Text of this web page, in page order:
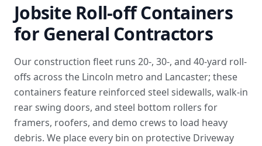
Jobsite Roll-off Containers
for General Contractors
Our construction fleet runs 20-, 30-, and 40-yard roll-
offs across the Lincoln metro and Lancaster; these
containers feature reinforced steel sidewalls, walk-in
rear swing doors, and steel bottom rollers for
framers, roofers, and demo crews to load heavy
debris. We place every bin on protective Driveway